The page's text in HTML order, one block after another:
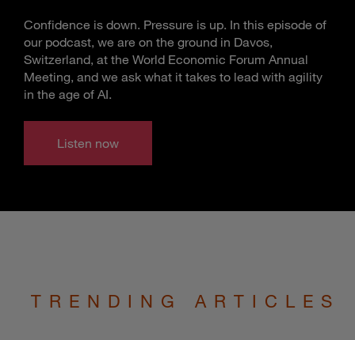
Confidence is down. Pressure is up. In this episode of
our podcast, we are on the ground in Davos,
Switzerland, at the World Economic Forum Annual
Meeting, and we ask what it takes to lead with agility
in the age of AI.
Listen now
TRENDING ARTICLES